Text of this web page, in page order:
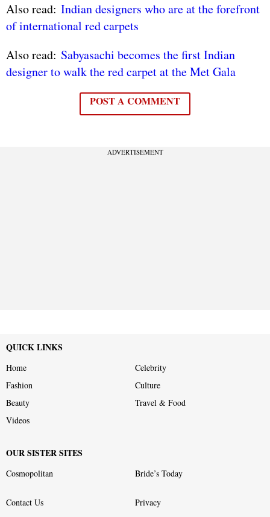
Also read: Indian designers who are at the forefront
of international red carpets
Also read: Sabyasachi becomes the first Indian
designer to walk the red carpet at the Met Gala
POST A COMMENT
ADVERTISEMENT
QUICK LINKS
Home
Celebrity
Fashion
Culture
Beauty
Travel & Food
Videos
OUR SISTER SITES
Cosmopolitan Bride’s Today
Contact Us Privacy